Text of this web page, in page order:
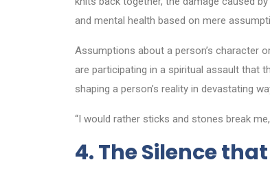
and mental health based on mere
Assumptions about a person’s character
are participating in a spiritual assault that
shaping a person’s reality in devastating
“I would rather sticks and stones break
4. The Silence